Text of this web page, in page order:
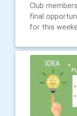
Club
final
for this